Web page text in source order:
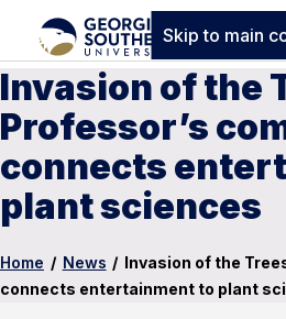
Skip to main
Invasion of the
Professor’s
connects
plant sciences
Home / News / Invasion of the
connects entertainment to plant